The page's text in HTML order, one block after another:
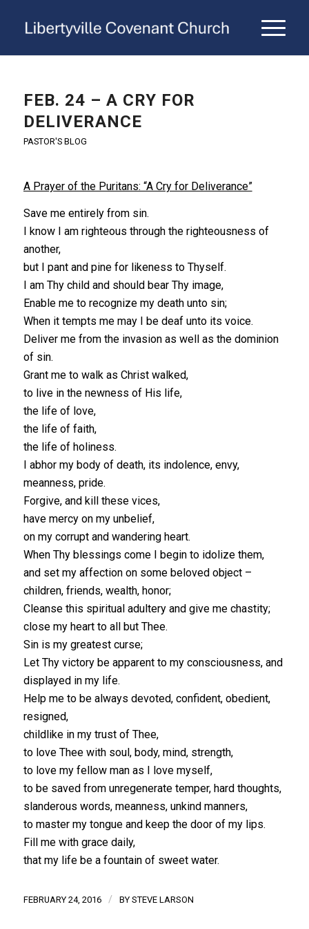
FEB. 24 – A CRY FOR
DELIVERANCE
PASTOR'S BLOG
A Prayer of the Puritans: “A Cry for Deliverance”
Save me entirely from sin.
I know I am righteous through the righteousness of
another,
but I pant and pine for likeness to Thyself.
I am Thy child and should bear Thy image,
Enable me to recognize my death unto sin;
When it tempts me may I be deaf unto its voice.
Deliver me from the invasion as well as the dominion
of sin.
Grant me to walk as Christ walked,
to live in the newness of His life,
the life of love,
the life of faith,
the life of holiness.
I abhor my body of death, its indolence, envy,
meanness, pride.
Forgive, and kill these vices,
have mercy on my unbelief,
on my corrupt and wandering heart.
When Thy blessings come I begin to idolize them,
and set my affection on some beloved object –
children, friends, wealth, honor;
Cleanse this spiritual adultery and give me chastity;
close my heart to all but Thee.
Sin is my greatest curse;
Let Thy victory be apparent to my consciousness, and
displayed in my life.
Help me to be always devoted, confident, obedient,
resigned,
childlike in my trust of Thee,
to love Thee with soul, body, mind, strength,
to love my fellow man as I love myself,
to be saved from unregenerate temper, hard thoughts,
slanderous words, meanness, unkind manners,
to master my tongue and keep the door of my lips.
Fill me with grace daily,
that my life be a fountain of sweet water.
FEBRUARY 24, 2016 / BY STEVE LARSON